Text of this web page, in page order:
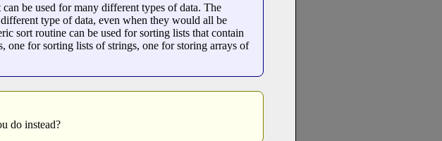
be used for many different types of data. The
type of data, even when they would all be
sort routine can be used for sorting lists that contain
one for sorting lists of strings, one for storing arrays of
do instead?